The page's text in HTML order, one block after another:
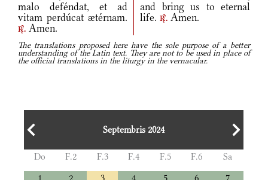
malo deféndat, et ad
vitam perdúcat ætérnam.
r. Amen.
and bring us to eternal
life. r. Amen.
The translations proposed here have the sole purpose of a better
understanding of the Latin text. They are not to be used in place of
the official translations in the liturgy in the vernacular.
Septembris 2024
Do F.2 F.3 F.4 F.5 F.6
Sa